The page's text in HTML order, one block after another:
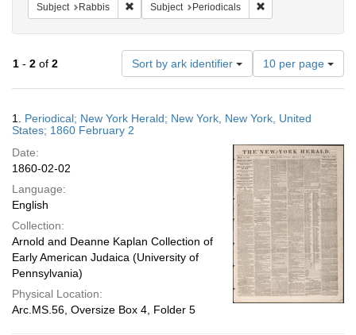
Subject Rabbis Remove constraint Subject: Rabbis
Subject Periodicals
1 - 2 of 2 Sort by ark identifier
Number
of
results
display
page
10 per page
Results
1. Periodical; New York Herald; New York, New York, United
States; 1860 February 2
Date:
1860-02-02
Language:
English
Collection:
Arnold and Deanne Kaplan Collection of
Early American Judaica (University of
Pennsylvania)
Physical Location:
Arc.MS.56, Oversize Box 4, Folder 5